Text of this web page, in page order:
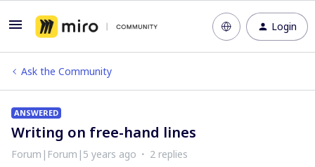
Login
Ask the Community
ANSWERED
Writing on free-hand lines
Forum|Forum|5 years ago 2 replies